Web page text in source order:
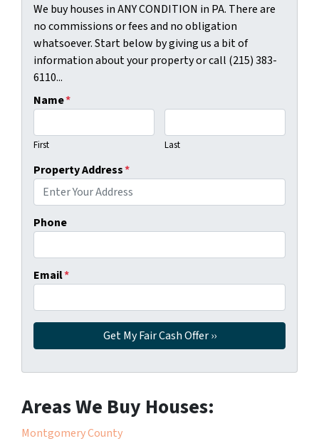
We buy houses in ANY CONDITION in PA. There are
no commissions or fees and no obligation
whatsoever. Start below by giving us a bit of
information about your property or call (215) 383-
6110...
Name*
First Last
Property Address*
Phone
Email*
Areas We Buy Houses:
Montgomery County